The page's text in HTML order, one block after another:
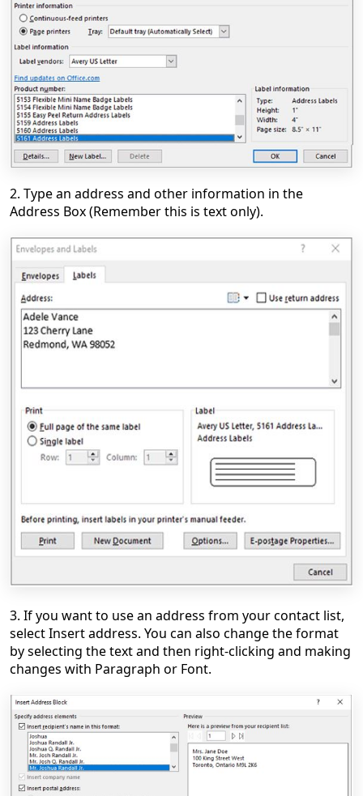
2. Type an address and other information in the
Address Box (Remember this is text only).
3. If you want to use an address from your contact list,
select Insert address. You can also change the format
by selecting the text and then right-clicking and making
changes with Paragraph or Font.